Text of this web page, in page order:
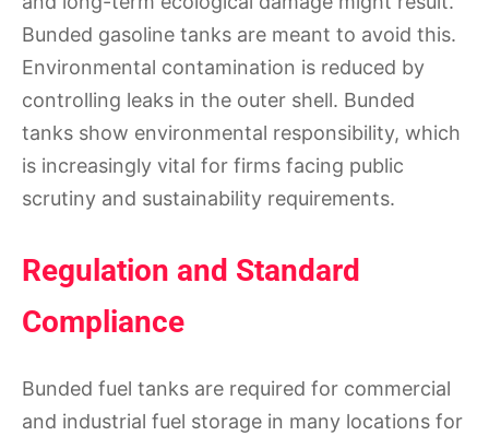
Bunded gasoline tanks are meant to avoid this.
Environmental contamination is reduced by
controlling leaks in the outer shell. Bunded
tanks show environmental responsibility, which
is increasingly vital for firms facing public
scrutiny and sustainability requirements.
Regulation and Standard
Compliance
Bunded fuel tanks are required for commercial
and industrial fuel storage in many locations for